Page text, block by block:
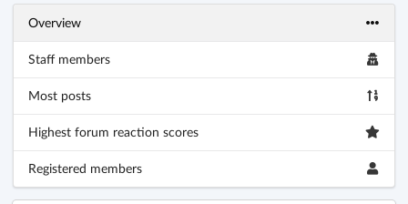
Overview
Staff members
Most posts
Highest forum reaction scores
Registered members